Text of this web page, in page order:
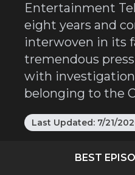
Entertainment
eight years and
interwoven in its
tremendous
with
belonging to the
Last Updated: 7/21/
BEST